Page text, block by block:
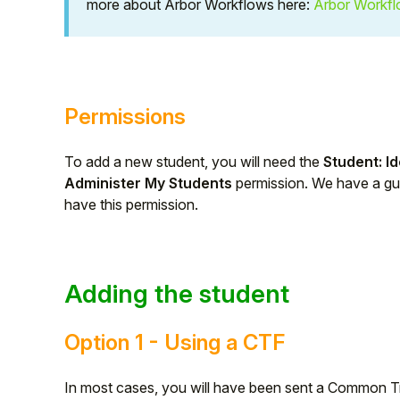
more about Arbor Workflows here: Arbor
Permissions
To add a new student, you will need the Student:
Administer My Students permission. We have a
have this permission.
Adding the student
Option 1 - Using a CTF
In most cases, you will have been sent a Common
Partner